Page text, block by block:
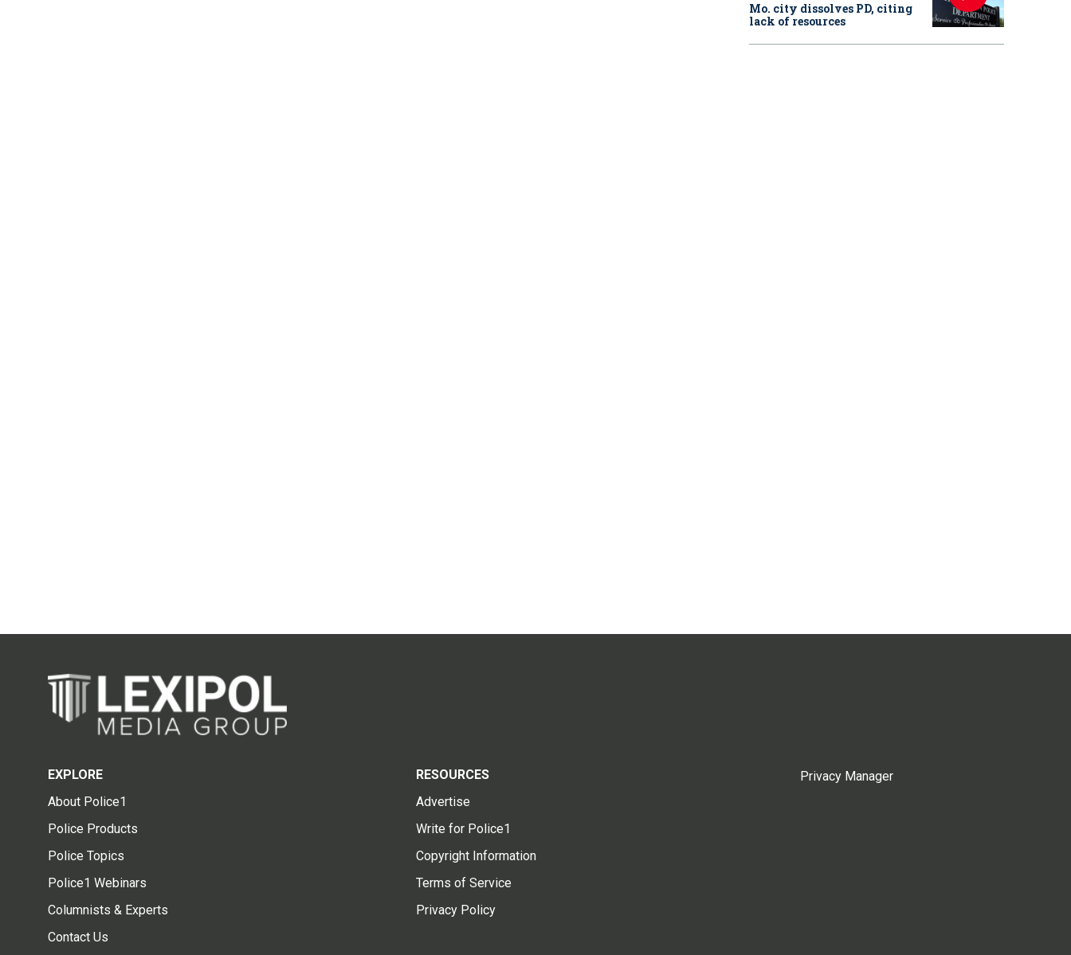
Mo. city dissolves PD, citing
lack of resources
EXPLORE
About Police1
Police Products
Police Topics
Police1 Webinars
Columnists & Experts
Contact Us
RESOURCES
Advertise
Write for Police1
Copyright Information
Terms of Service
Privacy Policy
Privacy Manager